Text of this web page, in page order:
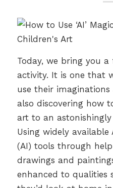
Today, we bring you a
activity. It is one that
use their
also discovering how
art to an astonishingly
Using widely
(AI) tools through
drawings and
enhanced to qualities